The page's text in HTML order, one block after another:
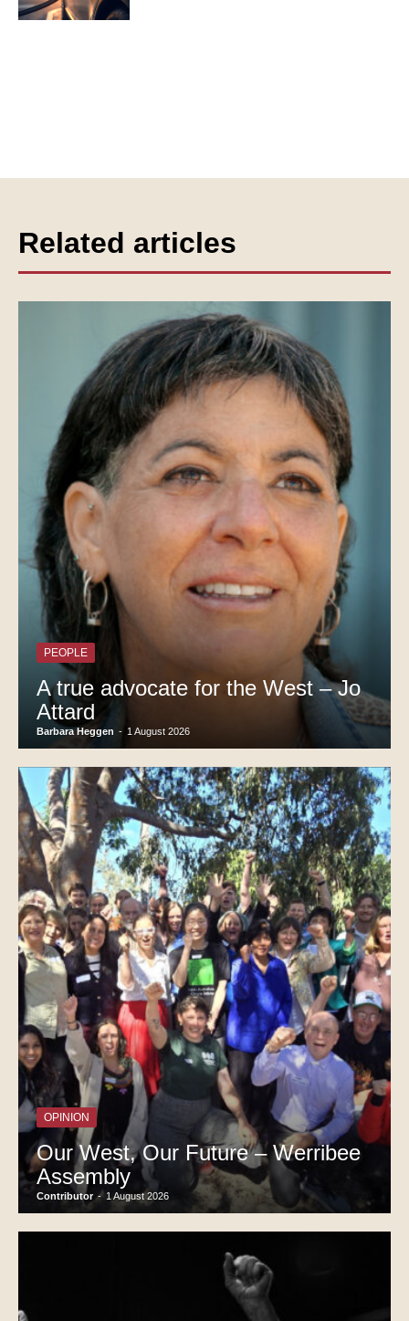
Related articles
PEOPLE
A true advocate for the West – Jo
Attard
Barbara Heggen - 1 August 2026
OPINION
Our West, Our Future – Werribee
Assembly
Contributor - 1 August 2026